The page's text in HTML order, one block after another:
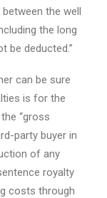
the well
the long
be deducted.”
can be sure
is for the
“gross
party buyer in
of any
royalty
costs through